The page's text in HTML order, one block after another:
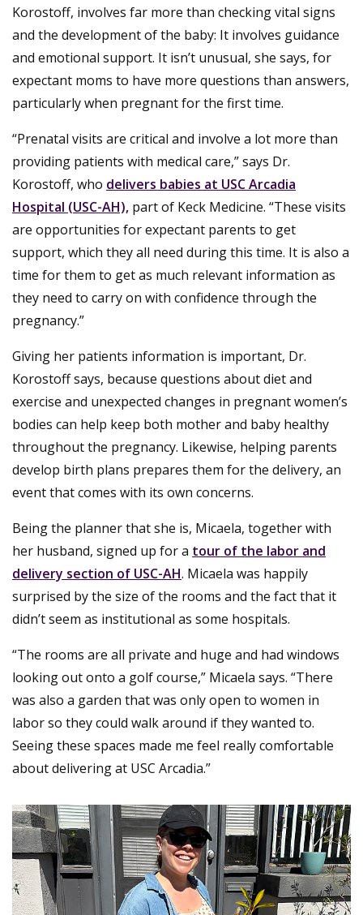
Korostoff, involves far more than checking vital signs
and the development of the baby: It involves guidance
and emotional support. It isn’t unusual, she says, for
expectant moms to have more questions than answers,
particularly when pregnant for the first time.
“Prenatal visits are critical and involve a lot more than
providing patients with medical care,” says Dr.
Korostoff, who delivers babies at USC Arcadia
Hospital (USC-AH), part of Keck Medicine. “These visits
are opportunities for expectant parents to get
support, which they all need during this time. It is also a
time for them to get as much relevant information as
they need to carry on with confidence through the
pregnancy.”
Giving her patients information is important, Dr.
Korostoff says, because questions about diet and
exercise and unexpected changes in pregnant women’s
bodies can help keep both mother and baby healthy
throughout the pregnancy. Likewise, helping parents
develop birth plans prepares them for the delivery, an
event that comes with its own concerns.
Being the planner that she is, Micaela, together with
her husband, signed up for a tour of the labor and
delivery section of USC-AH. Micaela was happily
surprised by the size of the rooms and the fact that it
didn’t seem as institutional as some hospitals.
“The rooms are all private and huge and had windows
looking out onto a golf course,” Micaela says. “There
was also a garden that was only open to women in
labor so they could walk around if they wanted to.
Seeing these spaces made me feel really comfortable
about delivering at USC Arcadia.”